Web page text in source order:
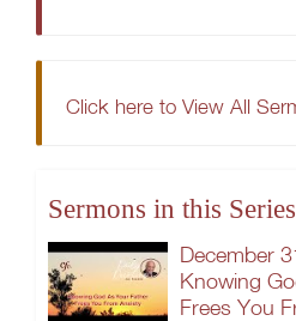
Click here to View All
Sermons in this Series
December
Knowing
Frees You